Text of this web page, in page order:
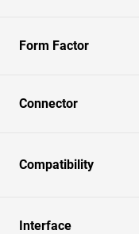
Form Factor
Connector
Compatibility
Interface